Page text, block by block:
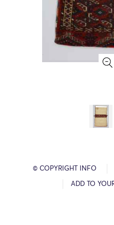
© COPYRIGHT INFO
ADD TO